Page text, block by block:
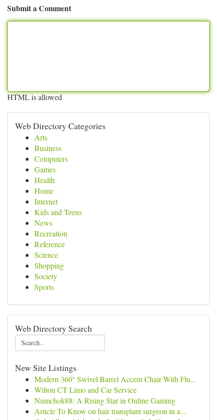
Submit a Comment
HTML is allowed
Web Directory Categories
Arts
Business
Computers
Games
Health
Home
Internet
Kids and Teens
News
Recreation
Reference
Science
Shopping
Society
Sports
Web Directory Search
New Site Listings
Modern 360° Swivel Barrel Accent Chair With Flu...
Wilton CT Limo and Car Service
Numchok88: A Rising Star in Online Gaming
Article To Know on hair transplant surgeon in a...